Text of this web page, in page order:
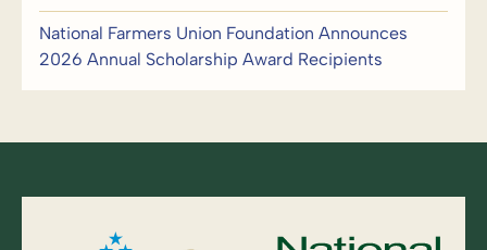
National Farmers Union Foundation Announces
2026 Annual Scholarship Award Recipients